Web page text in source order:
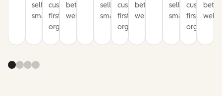
sell
smarter
customer-
first
organization
better
websites
sell
smarter
customer-
first
organization
better
websites
sell
smarter
customer-
first